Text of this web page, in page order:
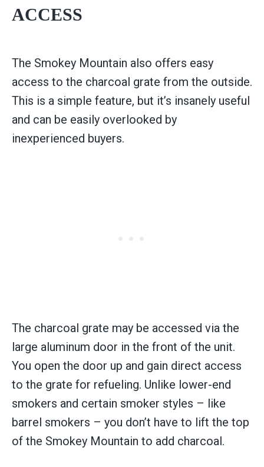
ACCESS
The Smokey Mountain also offers easy
access to the charcoal grate from the outside.
This is a simple feature, but it’s insanely useful
and can be easily overlooked by
inexperienced buyers.
The charcoal grate may be accessed via the
large aluminum door in the front of the unit.
You open the door up and gain direct access
to the grate for refueling. Unlike lower-end
smokers and certain smoker styles – like
barrel smokers – you don’t have to lift the top
of the Smokey Mountain to add charcoal.